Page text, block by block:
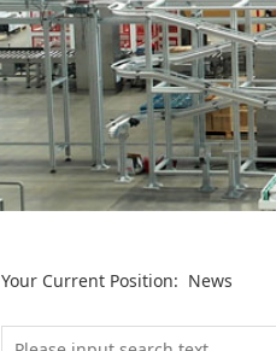
Your Current Position: News